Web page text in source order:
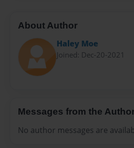
About Author
Haley Moe
Joined: Dec-20-2021
Messages from the
No author messages are